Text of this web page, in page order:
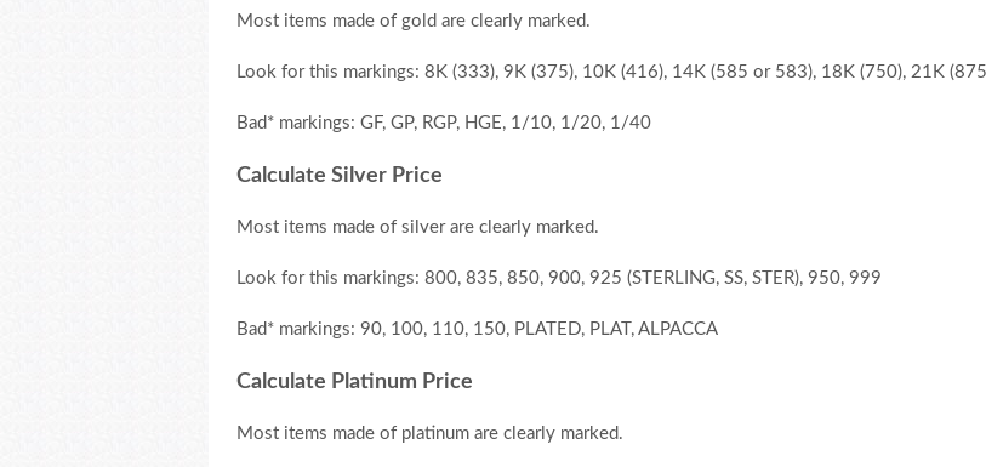
Most items made of gold are clearly marked.
Look for this markings: 8K (333), 9K (375), 10K (416), 14K (585 or 583), 18K (750), 21K
Bad* markings: GF, GP, RGP, HGE, 1/10, 1/20, 1/40
Calculate Silver Price
Most items made of silver are clearly marked.
Look for this markings: 800, 835, 850, 900, 925 (STERLING, SS, STER), 950, 999
Bad* markings: 90, 100, 110, 150, PLATED, PLAT, ALPACCA
Calculate Platinum Price
Most items made of platinum are clearly marked.